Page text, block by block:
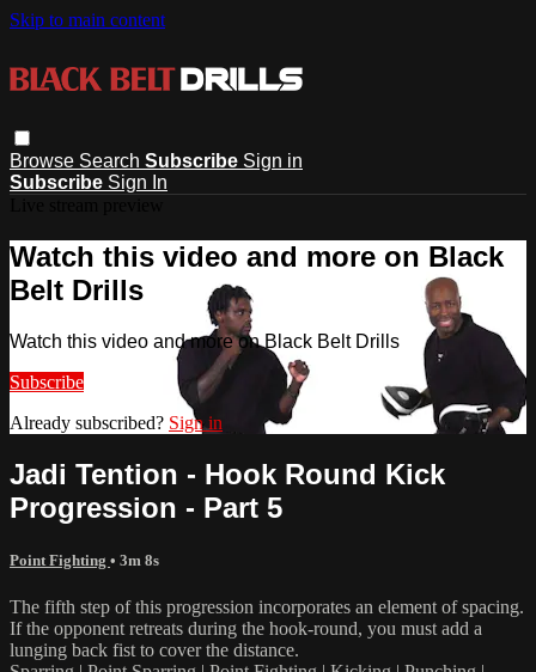
Skip to main content
Browse Search Subscribe Sign in
Subscribe Sign In
Watch this video and more on Black
Belt Drills
Watch this video and more on Black Belt Drills
Subscribe
Already subscribed? Sign in
Jadi Tention - Hook Round Kick
Progression - Part 5
Point Fighting • 3m 8s
The fifth step of this progression incorporates an element of spacing.
If the opponent retreats during the hook-round, you must add a
lunging back fist to cover the distance.